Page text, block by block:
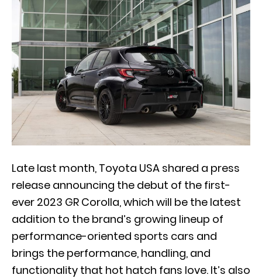
Late last month, Toyota USA shared a press
release announcing the debut of the first-
ever 2023 GR Corolla, which will be the latest
addition to the brand’s growing lineup of
performance-oriented sports cars and
brings the performance, handling, and
functionality that hot hatch fans love. It’s also